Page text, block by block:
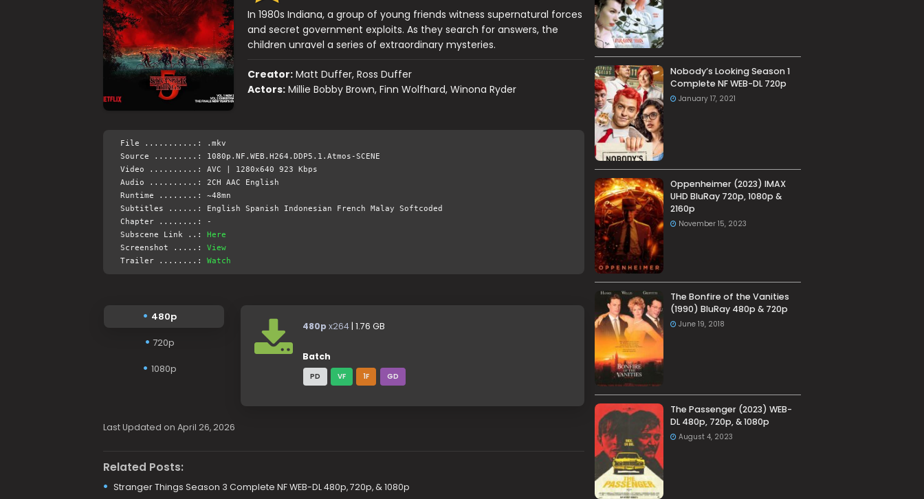
In 1980s Indiana, a group of young friends witness supernatural forces
and secret government exploits. As they search for answers, the
children unravel a series of extraordinary mysteries.
Creator: Matt Duffer, Ross Duffer
Actors: Millie Bobby Brown, Finn Wolfhard, Winona Ryder
File ...........: .mkv
Source .........: 1080p.NF.WEB.H264.DDP5.1.Atmos-SCENE
Video ..........: AVC | 1280x640 923 Kbps
Audio ..........: 2CH AAC English
Runtime ........: ~48mn
Subtitles ......: English Spanish Indonesian French Malay Softcoded
Chapter ........: -
Subscene Link ..: Here
Screenshot .....: View
Trailer ........: Watch
480p
720p
1080p
480p x264| 1.76 GB
Batch
PD VF 1F GD
Last Updated on April 26, 2026
Related Posts:
Stranger Things Season 3 Complete NF WEB-DL 480p, 720p, & 1080p
Nobody’s Looking Season 1
Complete NF WEB-DL 720p
January 17, 2021
Oppenheimer (2023) IMAX
UHD BluRay 720p, 1080p &
2160p
November 15, 2023
The Bonfire of the Vanities
(1990) BluRay 480p & 720p
June 19, 2018
The Passenger (2023) WEB-
DL 480p, 720p, & 1080p
August 4, 2023